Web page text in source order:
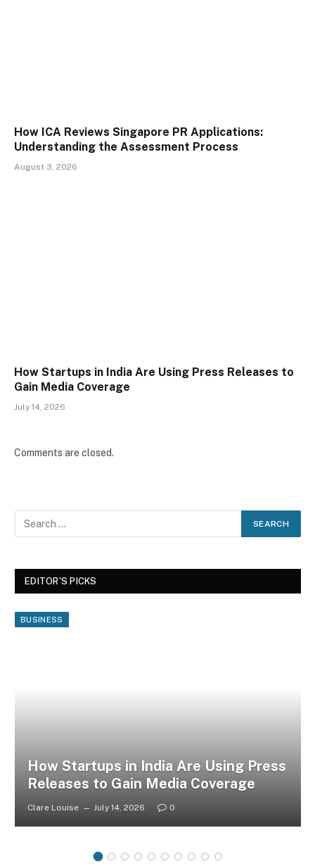
How ICA Reviews Singapore PR Applications:
Understanding the Assessment Process
August 3, 2026
How Startups in India Are Using Press Releases to
Gain Media Coverage
July 14, 2026
Comments are closed.
EDITOR'S PICKS
BUSINESS
How Startups in India Are Using Press
Releases to Gain Media Coverage
Clare Louise July 14, 2026 0